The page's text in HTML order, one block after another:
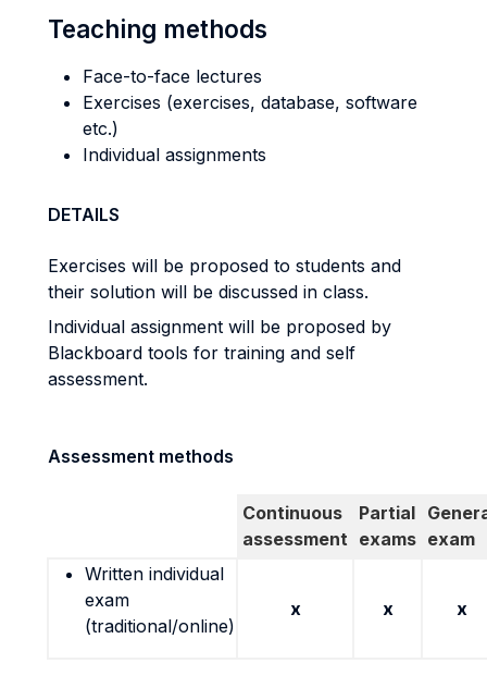
Teaching methods
Face-to-face lectures
Exercises (exercises, database, software
etc.)
Individual assignments
DETAILS
Exercises will be proposed to students and
their solution will be discussed in class.
Individual assignment will be proposed by
Blackboard tools for training and self
assessment.
Assessment methods
Continuous
assessment
Partial
exams exam
Written individual
exam
(traditional/online)
x x x